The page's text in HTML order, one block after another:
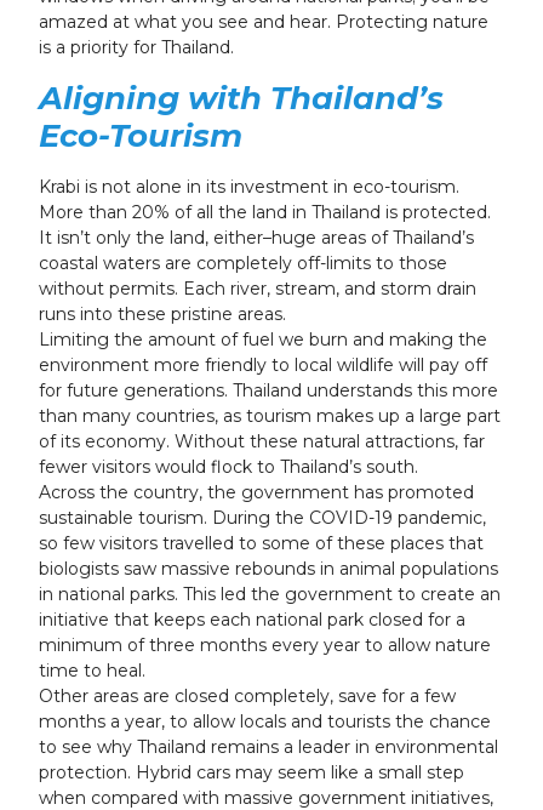
amazed at what you see and hear. Protecting nature
is a priority for Thailand.
Aligning with Thailand’s
Eco-Tourism
Krabi is not alone in its investment in eco-tourism.
More than 20% of all the land in Thailand is protected.
It isn’t only the land, either–huge areas of Thailand’s
coastal waters are completely off-limits to those
without permits. Each river, stream, and storm drain
runs into these pristine areas.
Limiting the amount of fuel we burn and making the
environment more friendly to local wildlife will pay off
for future generations. Thailand understands this more
than many countries, as tourism makes up a large part
of its economy. Without these natural attractions, far
fewer visitors would flock to Thailand’s south.
Across the country, the government has promoted
sustainable tourism. During the COVID-19 pandemic,
so few visitors travelled to some of these places that
biologists saw massive rebounds in animal populations
in national parks. This led the government to create an
initiative that keeps each national park closed for a
minimum of three months every year to allow nature
time to heal.
Other areas are closed completely, save for a few
months a year, to allow locals and tourists the chance
to see why Thailand remains a leader in environmental
protection. Hybrid cars may seem like a small step
when compared with massive government initiatives,